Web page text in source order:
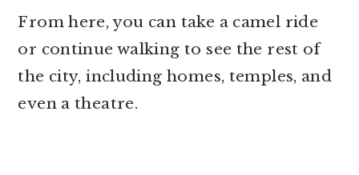
From here, you can take a camel ride
or continue walking to see the rest of
the city, including homes, temples, and
even a theatre.